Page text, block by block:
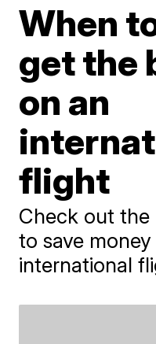
When
get the
on an
flight
Check out the
to save
international